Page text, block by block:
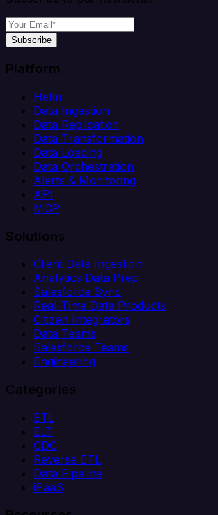
Subscribe
Platform
Helm
Data Ingestion
Data Replication
Data Transformation
Data Loading
Data Orchestration
Alerts & Monitoring
API
MCP
Solutions
Client Data Ingestion
Analytics Data Prep
Salesforce Sync
Real-Time Data Products
Citizen Integrators
Data Teams
Salesforce Teams
Engineering
Categories
ETL
ELT
CDC
Reverse ETL
Data Pipeline
iPaaS